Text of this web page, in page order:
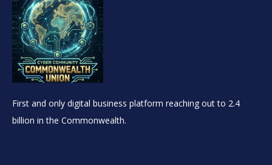
First and only digital business platform reaching out to 2.4
billion in the Commonwealth.